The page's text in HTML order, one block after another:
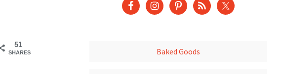
51
SHARES Baked Goods